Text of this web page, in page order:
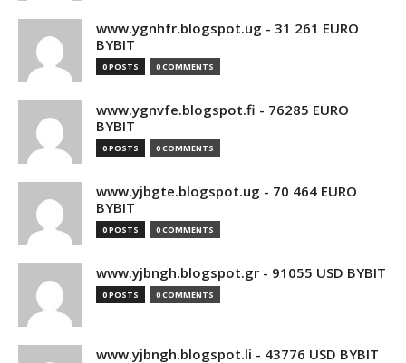
www.ygnhfr.blogspot.ug - 31 261 EURO
BYBIT
0 POSTS 0 COMMENTS
www.ygnvfe.blogspot.fi - 76285 EURO
BYBIT
0 POSTS 0 COMMENTS
www.yjbgte.blogspot.ug - 70 464 EURO
BYBIT
0 POSTS 0 COMMENTS
www.yjbngh.blogspot.gr - 91055 USD BYBIT
0 POSTS 0 COMMENTS
www.yjbngh.blogspot.li - 43776 USD BYBIT